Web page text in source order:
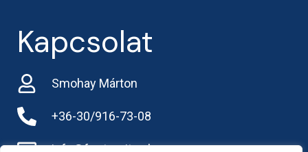
Kapcsolat
Smohay Márton
+36-30/916-73-08
info@frarternitas.hu